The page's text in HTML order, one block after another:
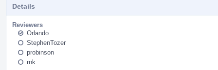
Details
Reviewers
Orlando
StephenTozer
probinson
rnk